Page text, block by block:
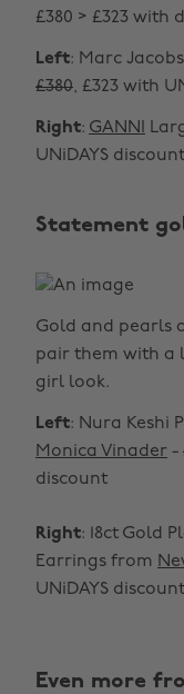
£380 > £323 with
Left: Marc
£380, £323 with
Right: GANNI
UNiDAYS
Statement
Gold and pearls
pair them with a
girl look.
Left: Nura Keshi
Monica Vinader -
discount
Right: 18ct Gold
Earrings from
UNiDAYS
Even more